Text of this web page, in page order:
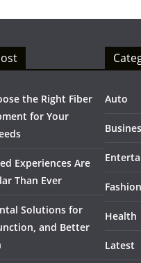
the Right Fiber
for Your
Experiences Are
Than Ever
Solutions for
and Better
Auto
Fashion
Health
Latest